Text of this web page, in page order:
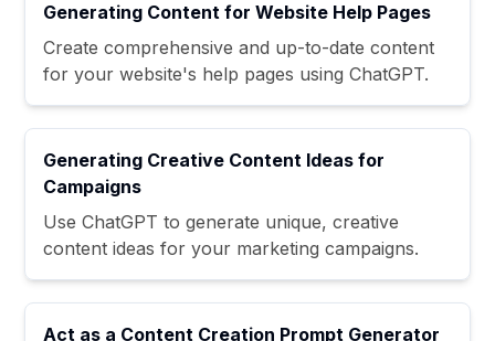
Generating Content for Website Help Pages
Create comprehensive and up-to-date content
for your website's help pages using ChatGPT.
Generating Creative Content Ideas for
Campaigns
Use ChatGPT to generate unique, creative
content ideas for your marketing campaigns.
Act as a Content Creation Prompt Generator